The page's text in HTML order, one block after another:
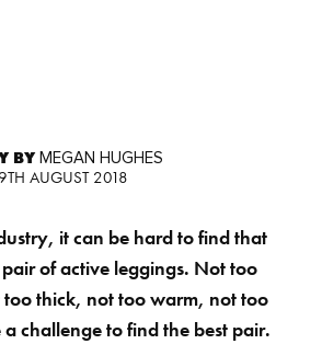
BYMEGAN HUGHES
AUGUST 2018
it can be hard to find that
of active leggings. Not too
thick, not too warm, not too
challenge to find the best pair.